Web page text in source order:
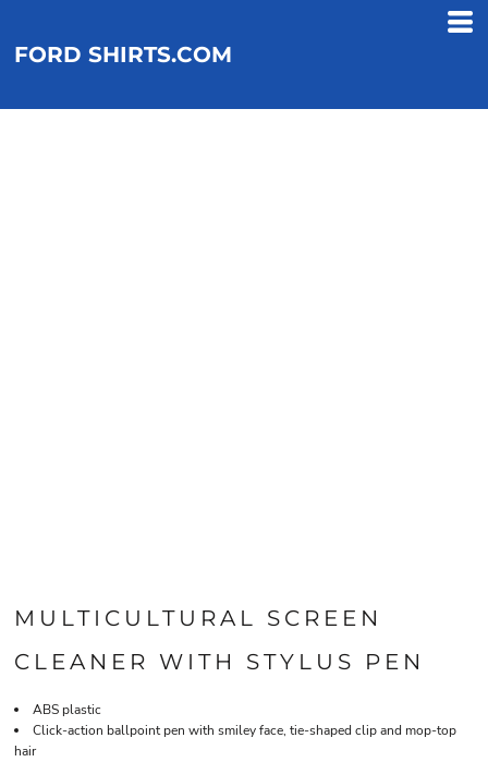
FORD SHIRTS.COM
MULTICULTURAL SCREEN
CLEANER WITH STYLUS PEN
ABS plastic
Click-action ballpoint pen with smiley face, tie-shaped clip and mop-top
hair